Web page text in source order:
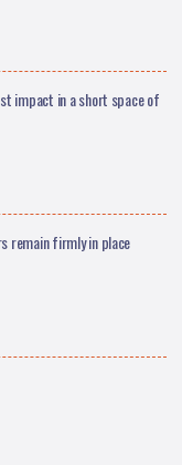
impact in a short space of
remain firmly in place